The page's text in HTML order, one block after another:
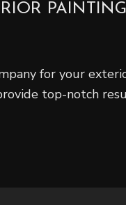
for your
top-notch